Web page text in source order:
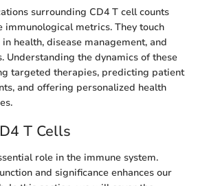
surrounding CD4 T cell counts
immunological metrics. They touch
health, disease management, and
Understanding the dynamics of these
targeted therapies, predicting patient
and offering personalized health
T Cells
role in the immune system.
and significance enhances our